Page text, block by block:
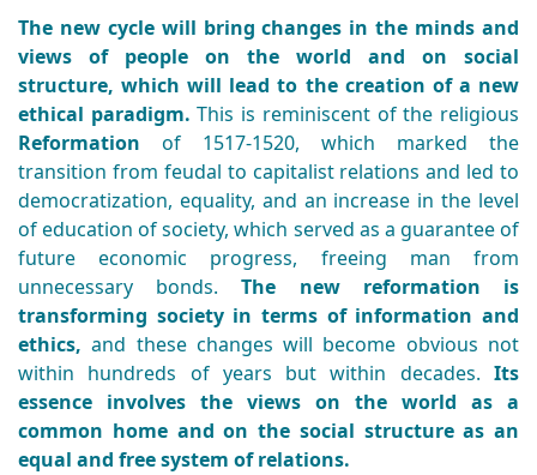
The new cycle will bring changes in the minds and
views of people on the world and on social
structure, which will lead to the creation of a new
ethical paradigm. This is reminiscent of the religious
Reformation of 1517-1520, which marked the
transition from feudal to capitalist relations and led to
democratization, equality, and an increase in the level
of education of society, which served as a guarantee of
future economic progress, freeing man from
unnecessary bonds.The new reformation is
transforming society in terms of information and
ethics, and these changes will become obvious not
within hundreds of years but within decades. Its
essence involves the views on the world as a
common home and on the social structure as an
equal and free system of relations.